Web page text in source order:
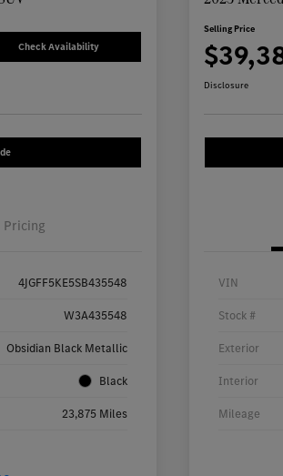
Check Availability
Pricing
4JGFF5KE5SB435548
W3A435548
Obsidian Black Metallic
Black
23,875 Miles
Selling Price
Disclosure
VIN
Stock #
Exterior
Interior
Mileage